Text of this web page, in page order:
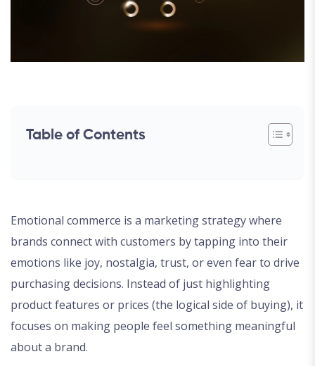
Table of Contents
Emotional commerce is a marketing strategy where
brands connect with customers by tapping into their
emotions like joy, nostalgia, trust, or even fear to drive
purchasing decisions. Instead of just highlighting
product features or prices (the logical side of buying), it
focuses on making people feel something meaningful
about a brand.